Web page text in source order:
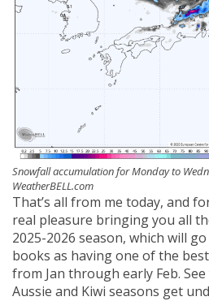
Snowfall accumulation for Monday to
WeatherBELL.com
That’s all from me today, and
real pleasure bringing you all
2025-2026 season, which will
books as having one of the
from Jan through early Feb.
Aussie and Kiwi seasons get